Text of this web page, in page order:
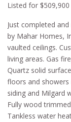
Listed for $509,900
Just completed
by Mahar Homes,
vaulted ceilings.
living areas. Gas
Quartz solid
floors and showers
siding and Milgard
Fully wood
Tankless water